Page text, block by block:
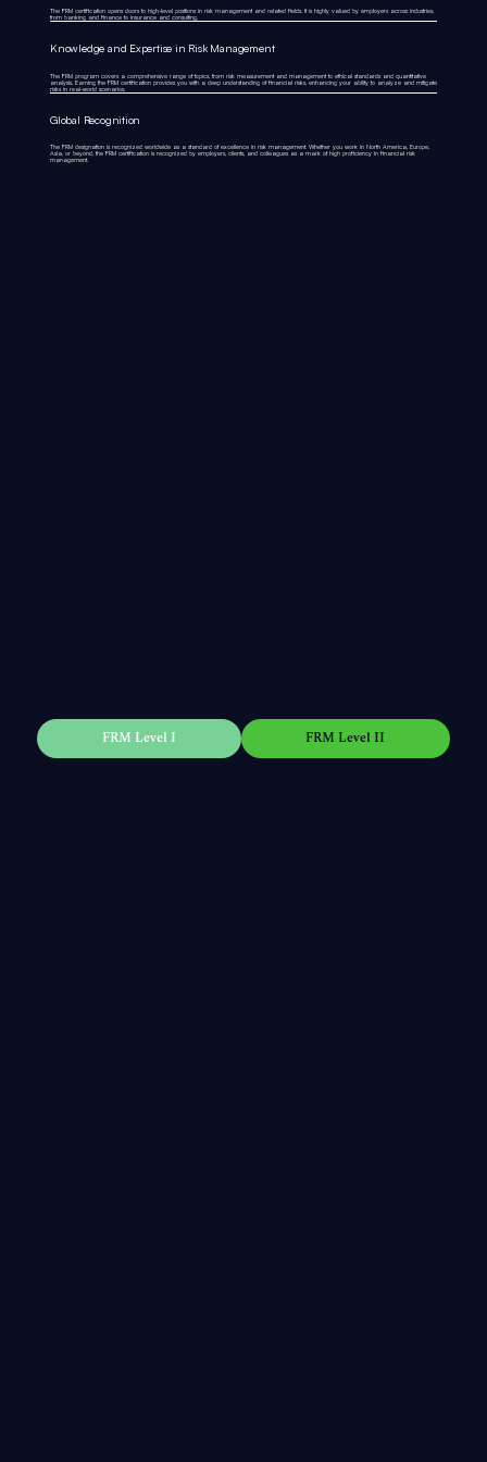
The FRM certification opens doors to high-level positions in risk management and related fields. It is highly valued by employers across industries,
from banking and finance to insurance and consulting.
Knowledge and Expertise in Risk Management
The FRM program covers a comprehensive range of topics, from risk measurement and management to ethical standards and quantitative
analysis. Earning the FRM certification provides you with a deep understanding of financial risks, enhancing your ability to analyze and mitigate
risks in real-world scenarios.
Global Recognition
The FRM designation is recognized worldwide as a standard of excellence in risk management. Whether you work in North America, Europe,
Asia, or beyond, the FRM certification is recognized by employers, clients, and colleagues as a mark of high proficiency in financial risk
management.
FRM Level I FRM Level II